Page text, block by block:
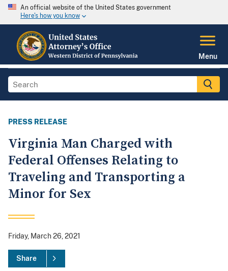
An official website of the United States government
Here's how you know
Menu
PRESS RELEASE
Virginia Man Charged with
Federal Offenses Relating to
Traveling and Transporting a
Minor for Sex
Friday, March 26, 2021
Share